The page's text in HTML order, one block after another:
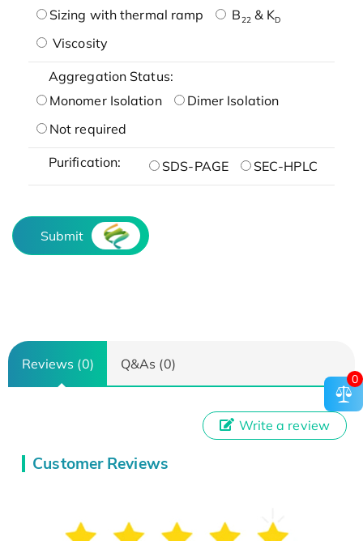
Sizing with thermal ramp
B22& KD
Viscosity
Aggregation Status:
Monomer Isolation
Dimer Isolation
Not required
Purification: SDS-PAGE SEC-HPLC
Submit
Reviews (0) Q&As (0)
Customer Reviews
Write a review
0